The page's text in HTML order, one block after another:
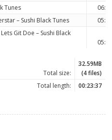
Tunes
– Sushi Black Tunes
Git Doe – Sushi Black
Total size:
32.59MB
(4 files)
Total length:
00:23:37